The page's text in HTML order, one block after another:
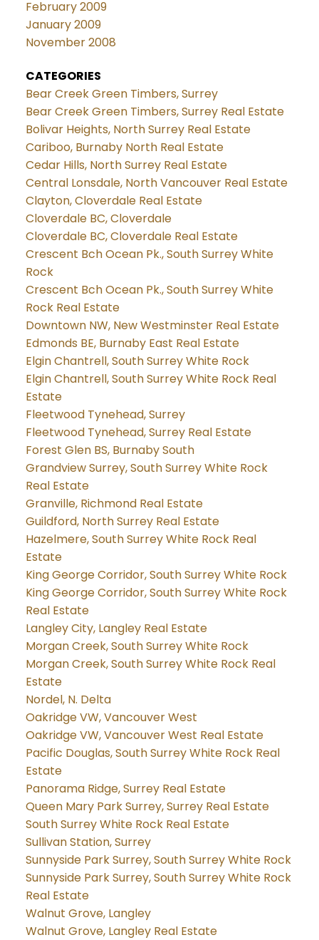
February 2009
January 2009
November 2008
CATEGORIES
Bear Creek Green Timbers, Surrey
Bear Creek Green Timbers, Surrey Real Estate
Bolivar Heights, North Surrey Real Estate
Cariboo, Burnaby North Real Estate
Cedar Hills, North Surrey Real Estate
Central Lonsdale, North Vancouver Real Estate
Clayton, Cloverdale Real Estate
Cloverdale BC, Cloverdale
Cloverdale BC, Cloverdale Real Estate
Crescent Bch Ocean Pk., South Surrey White
Rock
Crescent Bch Ocean Pk., South Surrey White
Rock Real Estate
Downtown NW, New Westminster Real Estate
Edmonds BE, Burnaby East Real Estate
Elgin Chantrell, South Surrey White Rock
Elgin Chantrell, South Surrey White Rock Real
Estate
Fleetwood Tynehead, Surrey
Fleetwood Tynehead, Surrey Real Estate
Forest Glen BS, Burnaby South
Grandview Surrey, South Surrey White Rock
Real Estate
Granville, Richmond Real Estate
Guildford, North Surrey Real Estate
Hazelmere, South Surrey White Rock Real
Estate
King George Corridor, South Surrey White Rock
King George Corridor, South Surrey White Rock
Real Estate
Langley City, Langley Real Estate
Morgan Creek, South Surrey White Rock
Morgan Creek, South Surrey White Rock Real
Estate
Nordel, N. Delta
Oakridge VW, Vancouver West
Oakridge VW, Vancouver West Real Estate
Pacific Douglas, South Surrey White Rock Real
Estate
Panorama Ridge, Surrey Real Estate
Queen Mary Park Surrey, Surrey Real Estate
South Surrey White Rock Real Estate
Sullivan Station, Surrey
Sunnyside Park Surrey, South Surrey White Rock
Sunnyside Park Surrey, South Surrey White Rock
Real Estate
Walnut Grove, Langley
Walnut Grove, Langley Real Estate